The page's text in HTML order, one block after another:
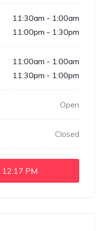
11:30am - 1:00am
11:00pm - 1:30pm
11:00am - 1:00am
11:30pm - 1:00pm
Open
Closed
12:17 PM